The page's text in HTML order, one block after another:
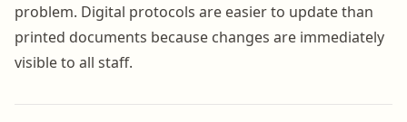
problem. Digital protocols are easier to update than
printed documents because changes are immediately
visible to all staff.